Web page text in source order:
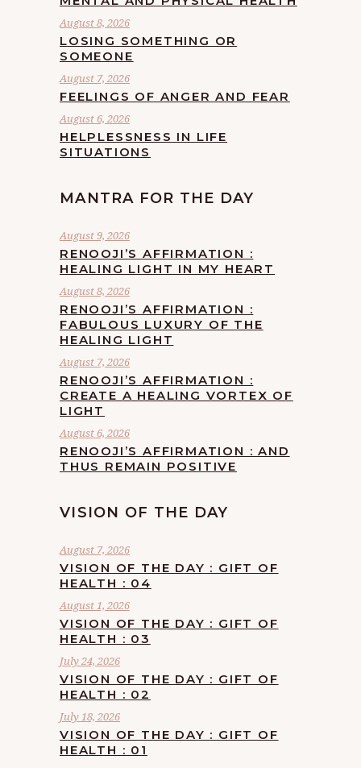
August 8, 2026
LOSING SOMETHING OR
SOMEONE
August 7, 2026
FEELINGS OF ANGER AND FEAR
August 6, 2026
HELPLESSNESS IN LIFE
SITUATIONS
MANTRA FOR THE DAY
August 9, 2026
RENOOJI’S AFFIRMATION :
HEALING LIGHT IN MY HEART
August 8, 2026
RENOOJI’S AFFIRMATION :
FABULOUS LUXURY OF THE
HEALING LIGHT
August 7, 2026
RENOOJI’S AFFIRMATION :
CREATE A HEALING VORTEX OF
LIGHT
August 6, 2026
RENOOJI’S AFFIRMATION : AND
THUS REMAIN POSITIVE
VISION OF THE DAY
August 7, 2026
VISION OF THE DAY : GIFT OF
HEALTH : 04
August 1, 2026
VISION OF THE DAY : GIFT OF
HEALTH : 03
July 24, 2026
VISION OF THE DAY : GIFT OF
HEALTH : 02
July 18, 2026
VISION OF THE DAY : GIFT OF
HEALTH : 01